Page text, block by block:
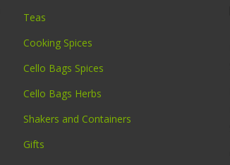
Teas
Cooking Spices
Cello Bags Spices
Cello Bags Herbs
Shakers and Containers
Gifts